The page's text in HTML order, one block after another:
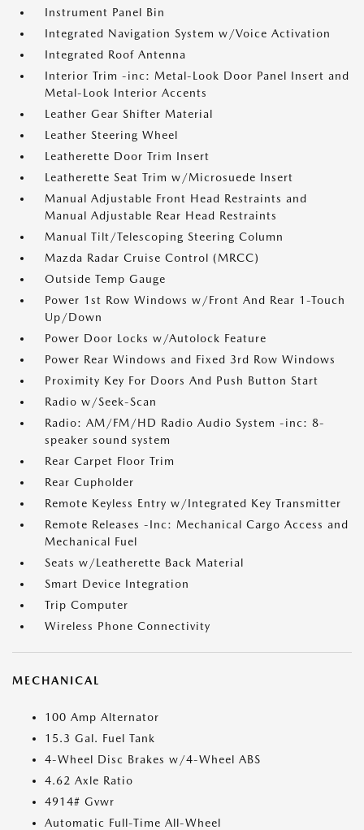
Instrument Panel Bin
Integrated Navigation System w/Voice Activation
Integrated Roof Antenna
Interior Trim -inc: Metal-Look Door Panel Insert and
Metal-Look Interior Accents
Leather Gear Shifter Material
Leather Steering Wheel
Leatherette Door Trim Insert
Leatherette Seat Trim w/Microsuede Insert
Manual Adjustable Front Head Restraints and
Manual Adjustable Rear Head Restraints
Manual Tilt/Telescoping Steering Column
Mazda Radar Cruise Control (MRCC)
Outside Temp Gauge
Power 1st Row Windows w/Front And Rear 1-Touch
Up/Down
Power Door Locks w/Autolock Feature
Power Rear Windows and Fixed 3rd Row Windows
Proximity Key For Doors And Push Button Start
Radio w/Seek-Scan
Radio: AM/FM/HD Radio Audio System -inc: 8-
speaker sound system
Rear Carpet Floor Trim
Rear Cupholder
Remote Keyless Entry w/Integrated Key Transmitter
Remote Releases -Inc: Mechanical Cargo Access and
Mechanical Fuel
Seats w/Leatherette Back Material
Smart Device Integration
Trip Computer
Wireless Phone Connectivity
MECHANICAL
100 Amp Alternator
15.3 Gal. Fuel Tank
4-Wheel Disc Brakes w/4-Wheel ABS
4.62 Axle Ratio
4914# Gvwr
Automatic Full-Time All-Wheel